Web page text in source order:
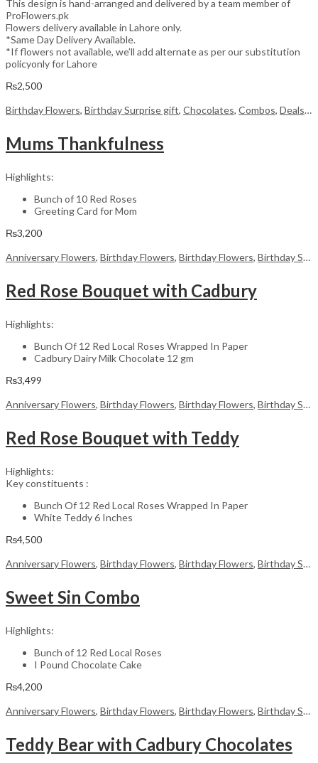
This design is hand-arranged and delivered by a team member of
ProFlowers.pk
Flowers delivery available in Lahore only.
*Same Day Delivery Available.
*If flowers not available, we’ll add alternate as per our substitution
policyonly for Lahore
₨2,500
Birthday Flowers, Birthday Surprise gift, Chocolates, Combos, Deals of the Week
Mums Thankfulness
Highlights:
Bunch of 10 Red Roses
Greeting Card for Mom
₨3,200
Anniversary Flowers, Birthday Flowers, Birthday Flowers, Birthday Surprise gift
Red Rose Bouquet with Cadbury
Highlights:
Bunch Of 12 Red Local Roses Wrapped In Paper
Cadbury Dairy Milk Chocolate 12 gm
₨3,499
Anniversary Flowers, Birthday Flowers, Birthday Flowers, Birthday Surprise gift
Red Rose Bouquet with Teddy
Highlights:
Key constituents :
Bunch Of 12 Red Local Roses Wrapped In Paper
White Teddy 6 Inches
₨4,500
Anniversary Flowers, Birthday Flowers, Birthday Flowers, Birthday Surprise gift
Sweet Sin Combo
Highlights:
Bunch of 12 Red Local Roses
I Pound Chocolate Cake
₨4,200
Anniversary Flowers, Birthday Flowers, Birthday Flowers, Birthday Surprise gift
Teddy Bear with Cadbury Chocolates